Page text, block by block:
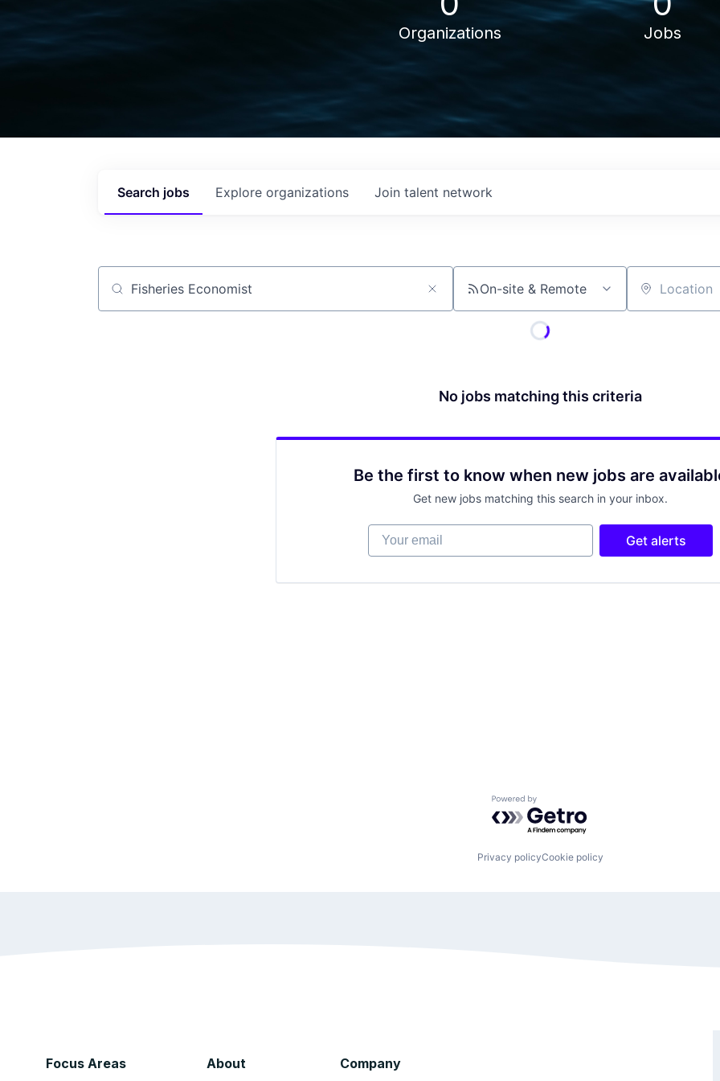
Organizations Jobs
Search jobs Explore organizations Join talent network
Job title, company or keyword On-site & Remote Location
No jobs matching this criteria
Be the first to know when new jobs are
Get new jobs matching this search in your inbox.
Your email
Get alerts
Powered by Getro.com
Privacy policyCookie policy
Focus Areas About Company